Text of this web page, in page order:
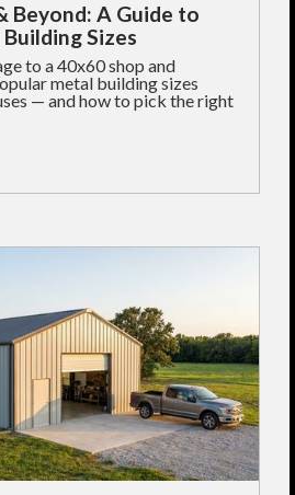
Beyond: A Guide to
Sizes
to a 40x60 shop and
metal building sizes
— and how to pick the right